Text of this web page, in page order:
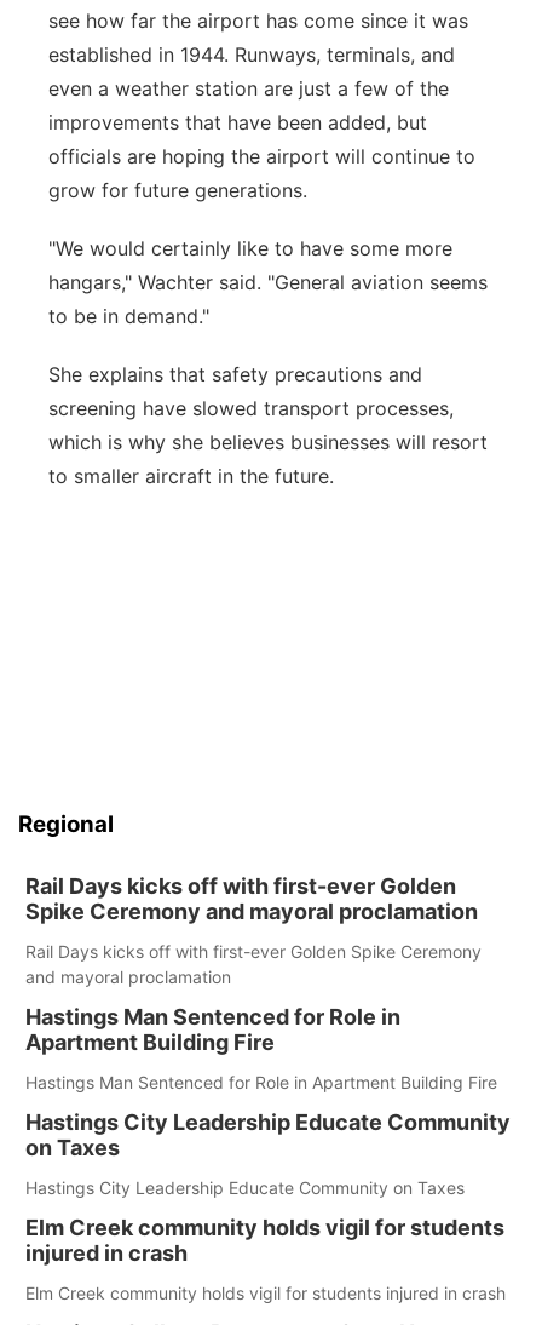
see how far the airport has come since it was
established in 1944. Runways, terminals, and
even a weather station are just a few of the
improvements that have been added, but
officials are hoping the airport will continue to
grow for future generations.
"We would certainly like to have some more
hangars," Wachter said. "General aviation seems
to be in demand."
She explains that safety precautions and
screening have slowed transport processes,
which is why she believes businesses will resort
to smaller aircraft in the future.
Regional
Rail Days kicks off with first-ever Golden
Spike Ceremony and mayoral proclamation
Rail Days kicks off with first-ever Golden Spike Ceremony
and mayoral proclamation
Hastings Man Sentenced for Role in
Apartment Building Fire
Hastings Man Sentenced for Role in Apartment Building Fire
Hastings City Leadership Educate Community
on Taxes
Hastings City Leadership Educate Community on Taxes
Elm Creek community holds vigil for students
injured in crash
Elm Creek community holds vigil for students injured in crash